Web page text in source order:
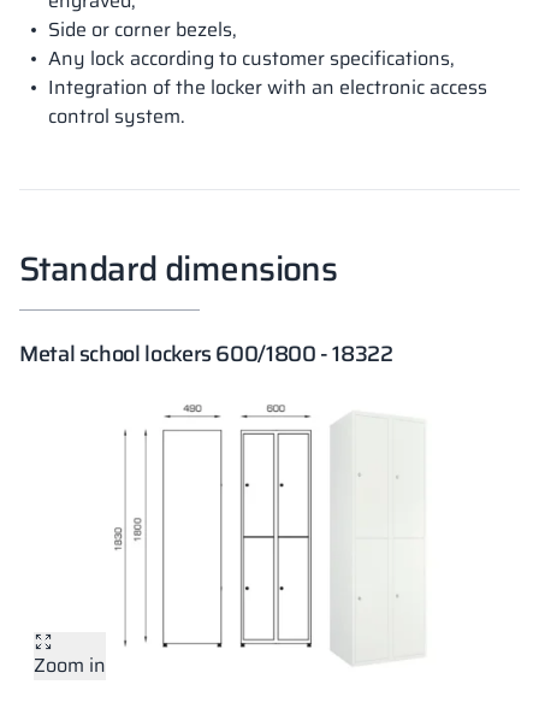
Side or corner bezels,
Any lock according to customer specifications,
Integration of the locker with an electronic access
control system.
Standard dimensions
Metal school lockers 600/1800 - 18322
Zoom in